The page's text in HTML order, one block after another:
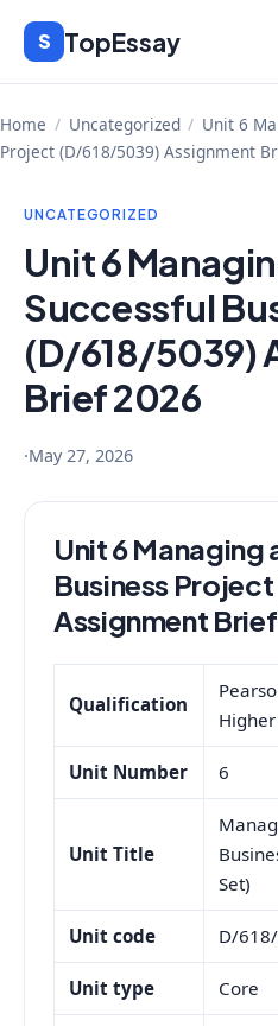
Skip
content
S TopEssay
Home / Uncategorized / Unit 6
Project (D/618/5039) Assignment
UNCATEGORIZED
Unit 6
Successful
(D/618/5039)
Brief 2026
·May 27, 2026
Unit 6 Managing
Business
Assignment Brief
Qualification
Unit Number 6
Unit Title
Set)
Unit code D/
Unit type Core